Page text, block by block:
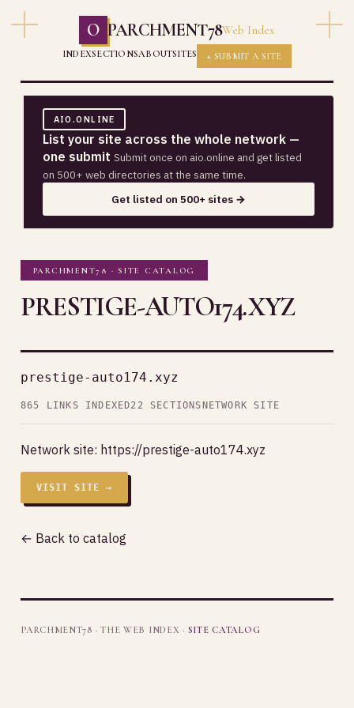
O PARCHMENT78Web Index
INDEXSECTIONSABOUTSITES + SUBMIT A SITE
AIO.ONLINE
List your site across the whole network —
one submit Submit once on aio.online and get listed
on 500+ web directories at the same time.
Get listed on 500+ sites →
PARCHMENT78 · SITE CATALOG
PRESTIGE-AUTO174.XYZ
prestige-auto174.xyz
865 LINKS INDEXED22 SECTIONSNETWORK SITE
Network site: https://prestige-auto174.xyz
VISIT SITE →
← Back to catalog
PARCHMENT78 · THE WEB INDEX · SITE CATALOG